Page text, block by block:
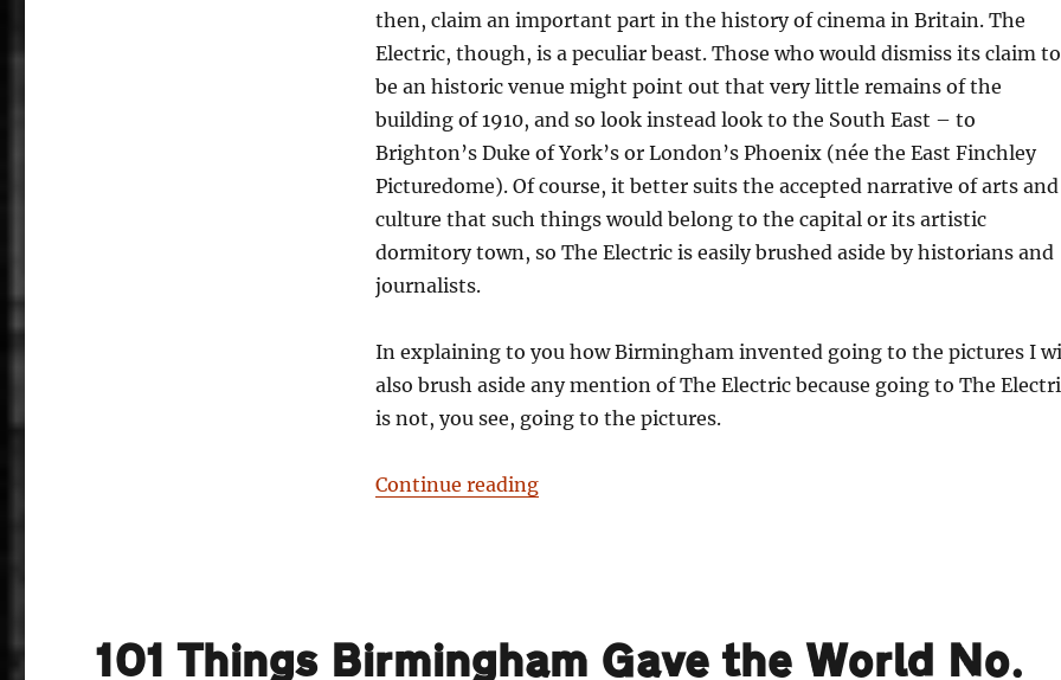
then, claim an important part in the history of cinema in Britain. The
Electric, though, is a peculiar beast. Those who would dismiss its claim to
be an historic venue might point out that very little remains of the
building of 1910, and so look instead look to the South East – to
Brighton’s Duke of York’s or London’s Phoenix (née the East Finchley
Picturedome). Of course, it better suits the accepted narrative of arts and
culture that such things would belong to the capital or its artistic
dormitory town, so The Electric is easily brushed aside by historians and
journalists.
In explaining to you how Birmingham invented going to the pictures I
also brush aside any mention of The Electric because going to The
is not, you see, going to the pictures.
Continue reading“101 Things Birmingham Gave the World. No. 97:
101 Things Birmingham Gave the World No.